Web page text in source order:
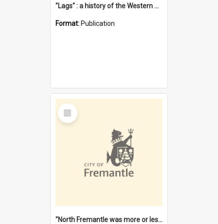
"Lags" : a history of the Western Australian convict phenomenon
Format: Publication
Select
Item
"North Fremantle was more or less all one" [oral history] / / interviewer: Margaret Howroyd